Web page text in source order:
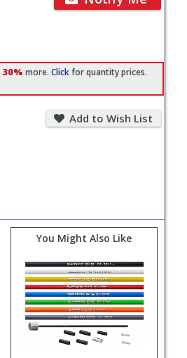
30% more. Clickfor quantity prices.
Add to Wish List
You Might Also Like